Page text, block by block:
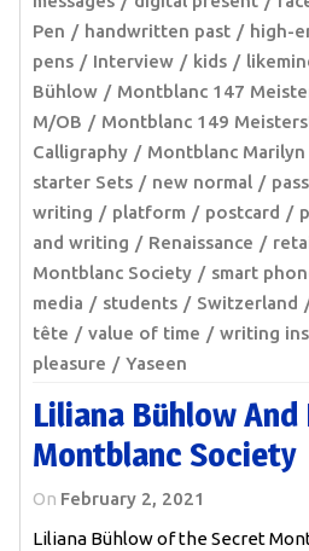
Pen
handwritten past high-
pens
Interview kids
Bühlow
Montblanc 147
M/OB
Montblanc 149
Calligraphy
Montblanc
starter Sets
new normal
writing
platform postcard
and writing
Renaissance
Montblanc Society
smart
media
students Switzerland
tête
value of time writing
pleasure
Yaseen
Liliana Bühlow
Montblanc Society
On February 2, 2021
Liliana Bühlow of the Secret